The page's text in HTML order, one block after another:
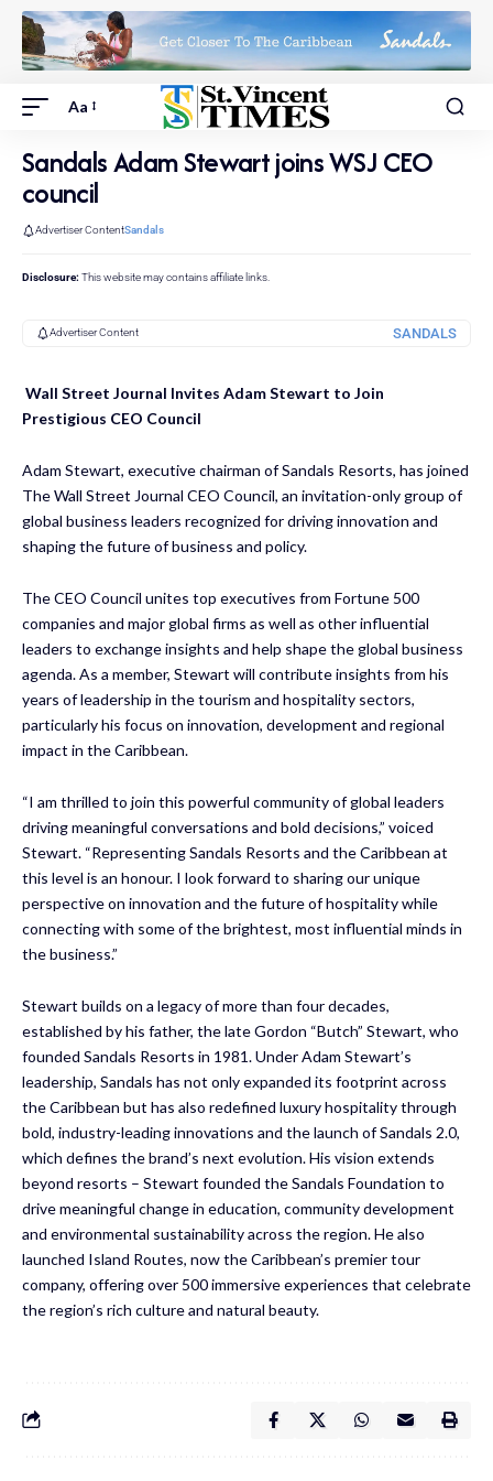
Aa
Sandals Adam Stewart joins WSJ CEO
council
Advertiser ContentSandals
Disclosure: This website may contains affiliate links.
Advertiser Content SANDALS
Wall Street Journal Invites Adam Stewart to Join
Prestigious CEO Council
Adam Stewart, executive chairman of Sandals Resorts, has joined
The Wall Street Journal CEO Council, an invitation-only group of
global business leaders recognized for driving innovation and
shaping the future of business and policy.
The CEO Council unites top executives from Fortune 500
companies and major global firms as well as other influential
leaders to exchange insights and help shape the global business
agenda. As a member, Stewart will contribute insights from his
years of leadership in the tourism and hospitality sectors,
particularly his focus on innovation, development and regional
impact in the Caribbean.
“I am thrilled to join this powerful community of global leaders
driving meaningful conversations and bold decisions,” voiced
Stewart. “Representing Sandals Resorts and the Caribbean at
this level is an honour. I look forward to sharing our unique
perspective on innovation and the future of hospitality while
connecting with some of the brightest, most influential minds in
the business.”
Stewart builds on a legacy of more than four decades,
established by his father, the late Gordon “Butch” Stewart, who
founded Sandals Resorts in 1981. Under Adam Stewart’s
leadership, Sandals has not only expanded its footprint across
the Caribbean but has also redefined luxury hospitality through
bold, industry-leading innovations and the launch of Sandals 2.0,
which defines the brand’s next evolution. His vision extends
beyond resorts – Stewart founded the Sandals Foundation to
drive meaningful change in education, community development
and environmental sustainability across the region. He also
launched Island Routes, now the Caribbean’s premier tour
company, offering over 500 immersive experiences that celebrate
the region’s rich culture and natural beauty.